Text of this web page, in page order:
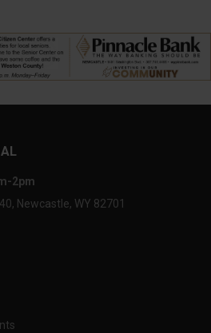
2pm
Newcastle, WY 82701